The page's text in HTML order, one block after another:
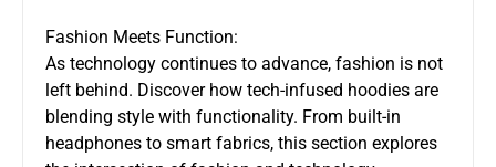
Fashion Meets Function:
As technology continues to advance, fashion is not
left behind. Discover how tech-infused hoodies are
blending style with functionality. From built-in
headphones to smart fabrics, this section explores